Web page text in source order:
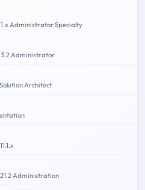
Administrator Specialty
Administrator
Architect
Administration